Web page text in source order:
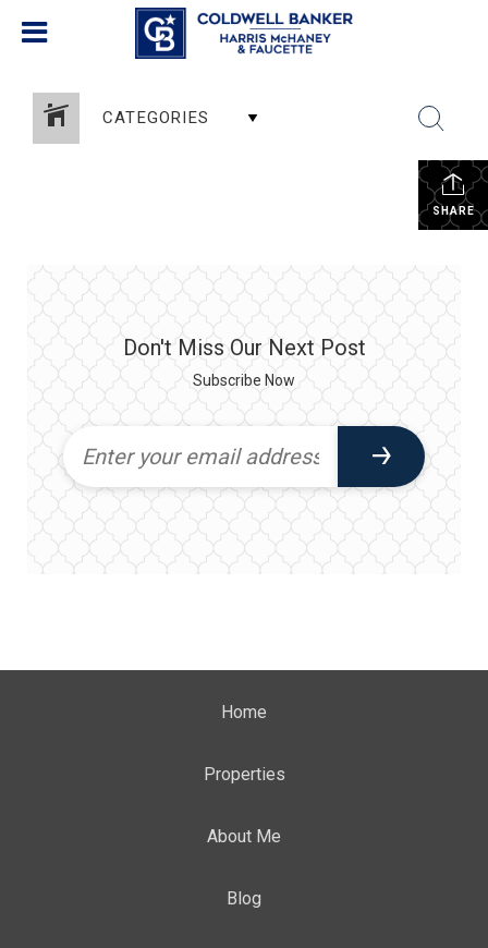
CATEGORIES
SHARE
Don't Miss Our Next Post
Subscribe Now
Home
Properties
About Me
Blog